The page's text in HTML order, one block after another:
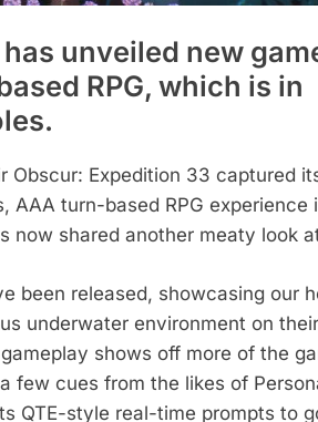
unveiled new
RPG, which is in
Obscur: Expedition 33 captured
AAA turn-based RPG experience
now shared another meaty look
been released, showcasing our
underwater environment on
shows off more of the
few cues from the likes of
QTE-style real-time prompts to